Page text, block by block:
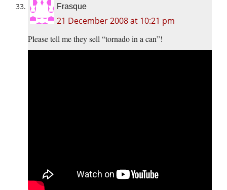
Frasque
21 December 2008 at 10:21 pm
Please tell me they sell “tornado in a can”!